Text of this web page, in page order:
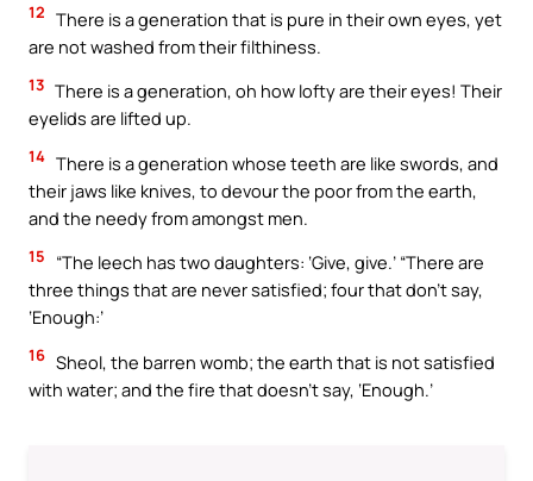
12 There is a generation that is pure in their own eyes, yet
are not washed from their filthiness.
13 There is a generation, oh how lofty are their eyes! Their
eyelids are lifted up.
14 There is a generation whose teeth are like swords, and
their jaws like knives, to devour the poor from the earth,
and the needy from amongst men.
15
“The leech has two daughters: ‘Give, give.’ “There are
three things that are never satisfied; four that don’t say,
‘Enough:’
16 Sheol, the barren womb; the earth that is not satisfied
with water; and the fire that doesn’t say, ‘Enough.’